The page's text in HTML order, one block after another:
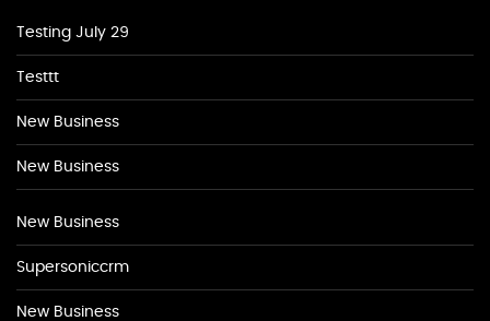
Testing July 29
Testtt
New Business
New Business
New Business
Supersoniccrm
New Business